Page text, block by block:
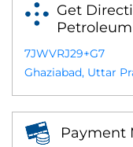
Get
7JWVRJ29+G7
Ghaziabad, Uttar
Payment